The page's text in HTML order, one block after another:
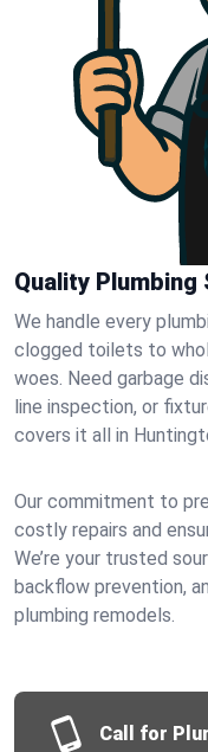
Quality Plumbing
We handle every
clogged toilets to
woes. Need garbage
line inspection, or
covers it all in
Our commitment to
costly repairs and
We’re your trusted
backflow prevention,
plumbing remodels.
Call for